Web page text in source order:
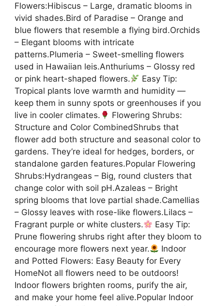
Flowers:Hibiscus – Large, dramatic blooms in
vivid shades.Bird of Paradise – Orange and
blue flowers that resemble a flying bird.Orchids
– Elegant blooms with intricate
patterns.Plumeria – Sweet-smelling flowers
used in Hawaiian leis.Anthuriums – Glossy red
or pink heart-shaped flowers.
Easy Tip:
Tropical plants love warmth and humidity —
keep them in sunny spots or greenhouses if you
live in cooler climates.
Flowering Shrubs:
Structure and Color CombinedShrubs that
flower add both structure and seasonal color to
gardens. They’re ideal for hedges, borders, or
standalone garden features.Popular Flowering
Shrubs:Hydrangeas – Big, round clusters that
change color with soil pH.Azaleas – Bright
spring blooms that love partial shade.Camellias
– Glossy leaves with rose-like flowers.Lilacs –
Fragrant purple or white clusters.
Easy Tip:
Prune flowering shrubs right after they bloom to
encourage more flowers next year.
Indoor
and Potted Flowers: Easy Beauty for Every
HomeNot all flowers need to be outdoors!
Indoor flowers brighten rooms, purify the air,
and make your home feel alive.Popular Indoor